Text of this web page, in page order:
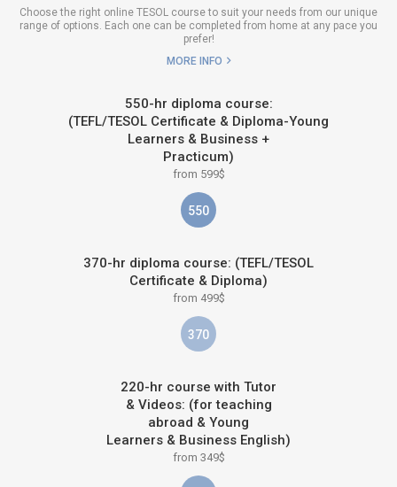
Choose the right online TESOL course to suit your needs from our unique
range of options. Each one can be completed from home at any pace you
prefer!
MORE INFO
550-hr diploma course:
(TEFL/TESOL Certificate & Diploma-Young
Learners & Business +
Practicum)
from 599$
550
370-hr diploma course: (TEFL/TESOL
Certificate & Diploma)
from 499$
370
220-hr course with Tutor
& Videos: (for teaching
abroad & Young
Learners & Business English)
from 349$